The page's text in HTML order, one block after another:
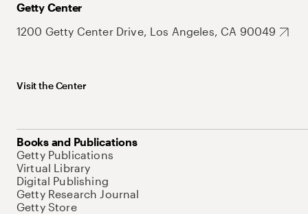
Getty Center
1200 Getty Center Drive, Los Angeles, CA 90049
Visit the Center
Books and Publications
Getty Publications
Virtual Library
Digital Publishing
Getty Research Journal
Getty Store